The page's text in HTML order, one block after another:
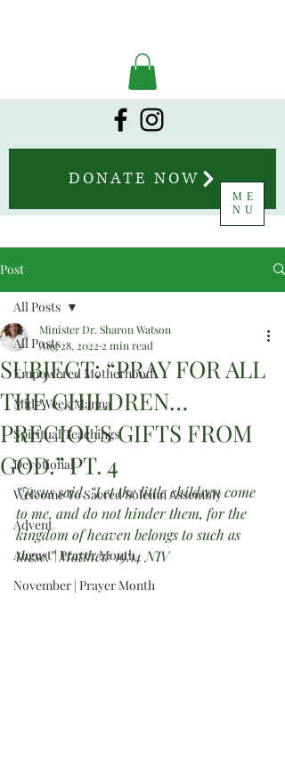
DONATE NOW
ME
NU
Post
All Posts
Empowered Motherhood
Mid-Week Manna
Spiritual Teachings
Devotional
Welcome To Sacred Solemn Assembly
Advent
August | Prayer Month
November | Prayer Month
All Posts
SUBJECT: “PRAY FOR ALL
THE CHILDREN…
PRECIOUS GIFTS FROM
GOD.” PT. 4
Minister Dr. Sharon Watson
Aug 28, 2022 2 min read
“Jesus said, “Let the little children come
to me, and do not hinder them, for the
kingdom of heaven belongs to such as
these.” Matthew 19:14 NIV